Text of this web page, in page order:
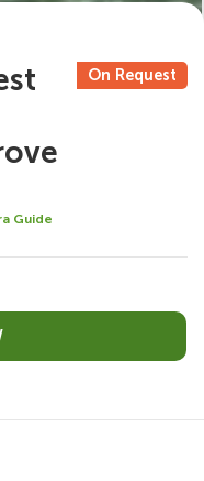
On Request
Guide